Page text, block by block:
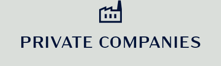
PRIVATE COMPANIES